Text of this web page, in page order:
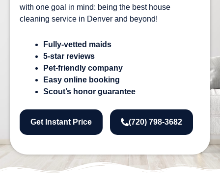
with one goal in mind: being the best house
cleaning service in Denver and beyond!
Fully-vetted maids
5-star reviews
Pet-friendly company
Easy online booking
Scout’s honor guarantee
Get Instant Price (720) 798-3682